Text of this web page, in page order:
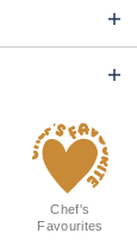
Chef's
Favourites